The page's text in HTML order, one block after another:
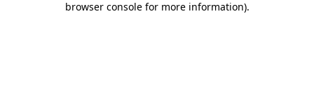
browser console for more information).